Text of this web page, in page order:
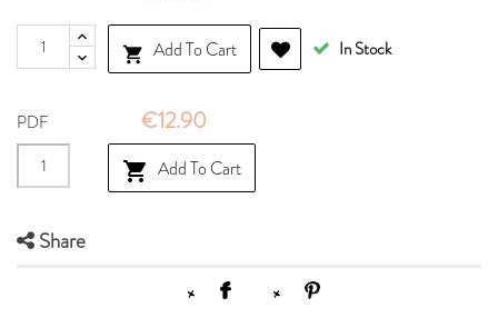
 Add To Cart In Stock
PDF €12.90
 Add To Cart
Share